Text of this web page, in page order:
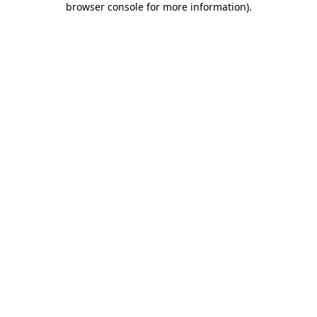
browser console for more information).